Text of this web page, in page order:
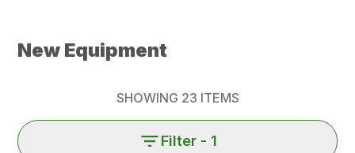
New Equipment
SHOWING 23 ITEMS
Filter - 1